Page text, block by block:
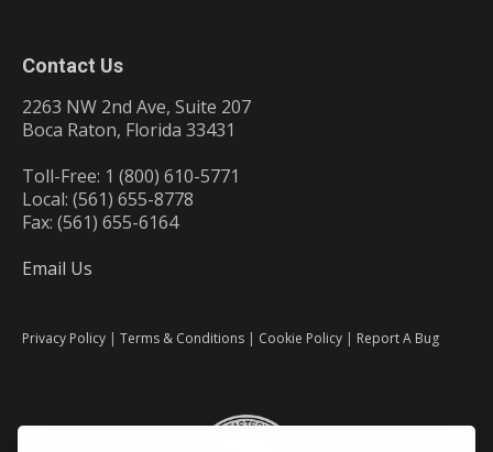
Contact Us
2263 NW 2nd Ave, Suite 207
Boca Raton, Florida 33431
Toll-Free: 1 (800) 610-5771
Local: (561) 655-8778
Fax: (561) 655-6164
Email Us
Privacy Policy | Terms & Conditions | Cookie Policy | Report A Bug